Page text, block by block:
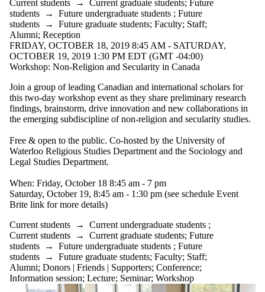
Current students → Current graduate students; Future
students → Future undergraduate students ; Future
students → Future graduate students; Faculty; Staff;
Alumni; Reception
FRIDAY, OCTOBER 18, 2019 8:45 AM - SATURDAY,
OCTOBER 19, 2019 1:30 PM EDT (GMT -04:00)
Workshop: Non-Religion and Secularity in Canada
Join a group of leading Canadian and international scholars for
this two-day workshop event as they share preliminary research
findings, brainstorm, drive innovation and new collaborations in
the emerging subdiscipline of non-religion and secularity studies.
Free & open to the public. Co-hosted by the University of
Waterloo Religious Studies Department and the Sociology and
Legal Studies Department.
When: Friday, October 18 8:45 am - 7 pm
Saturday, October 19, 8:45 am - 1:30 pm (see schedule Event
Brite link for more details)
Current students → Current undergraduate students ;
Current students → Current graduate students; Future
students → Future undergraduate students ; Future
students → Future graduate students; Faculty; Staff;
Alumni; Donors | Friends | Supporters; Conference;
Information session; Lecture; Seminar; Workshop